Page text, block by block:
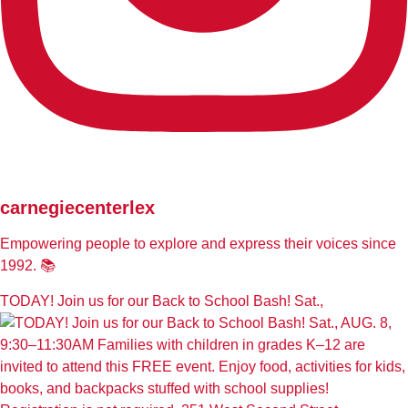
carnegiecenterlex
Empowering people to explore and express their voices since
1992. 📚
TODAY! Join us for our Back to School Bash! Sat.,